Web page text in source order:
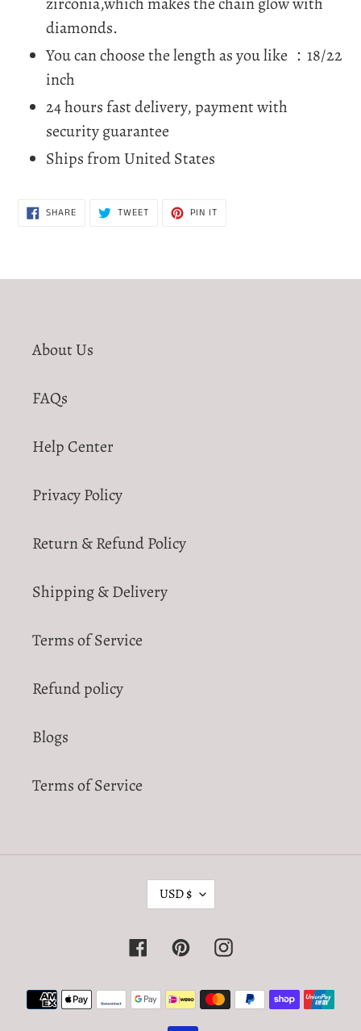
diamonds.
You can choose the length as you like ：18/22
inch
24 hours fast delivery, payment with
security guarantee
Ships from United States
SHARESHARE
ON
TWEETTWEET PIN IT
About Us
FAQs
Help Center
Privacy Policy
Return & Refund Policy
Shipping & Delivery
Terms of Service
Refund policy
Blogs
Terms of Service
C
U
R
R
N
USD $
FacebookPinterestInstagram
Payment